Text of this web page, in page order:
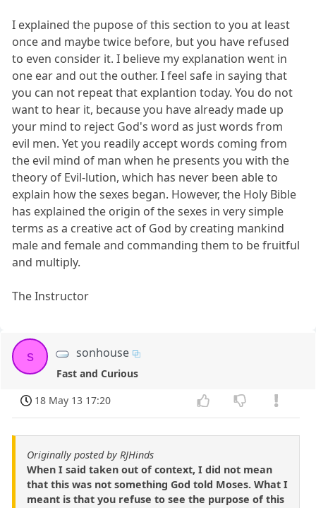
I explained the pupose of this section to you at least
once and maybe twice before, but you have refused
to even consider it. I believe my explanation went in
one ear and out the outher. I feel safe in saying that
you can not repeat that explantion today. You do not
want to hear it, because you have already made up
your mind to reject God's word as just words from
evil men. Yet you readily accept words coming from
the evil mind of man when he presents you with the
theory of Evil-lution, which has never been able to
explain how the sexes began. However, the Holy Bible
has explained the origin of the sexes in very simple
terms as a creative act of God by creating mankind
male and female and commanding them to be fruitful
and multiply.
The Instructor
s sonhouse
Fast and Curious
18 May 13 17:20
Originally posted by RJHinds
When I said taken out of context, I did not mean
that this was not something God told Moses. What I
meant is that you refuse to see the purpose of this